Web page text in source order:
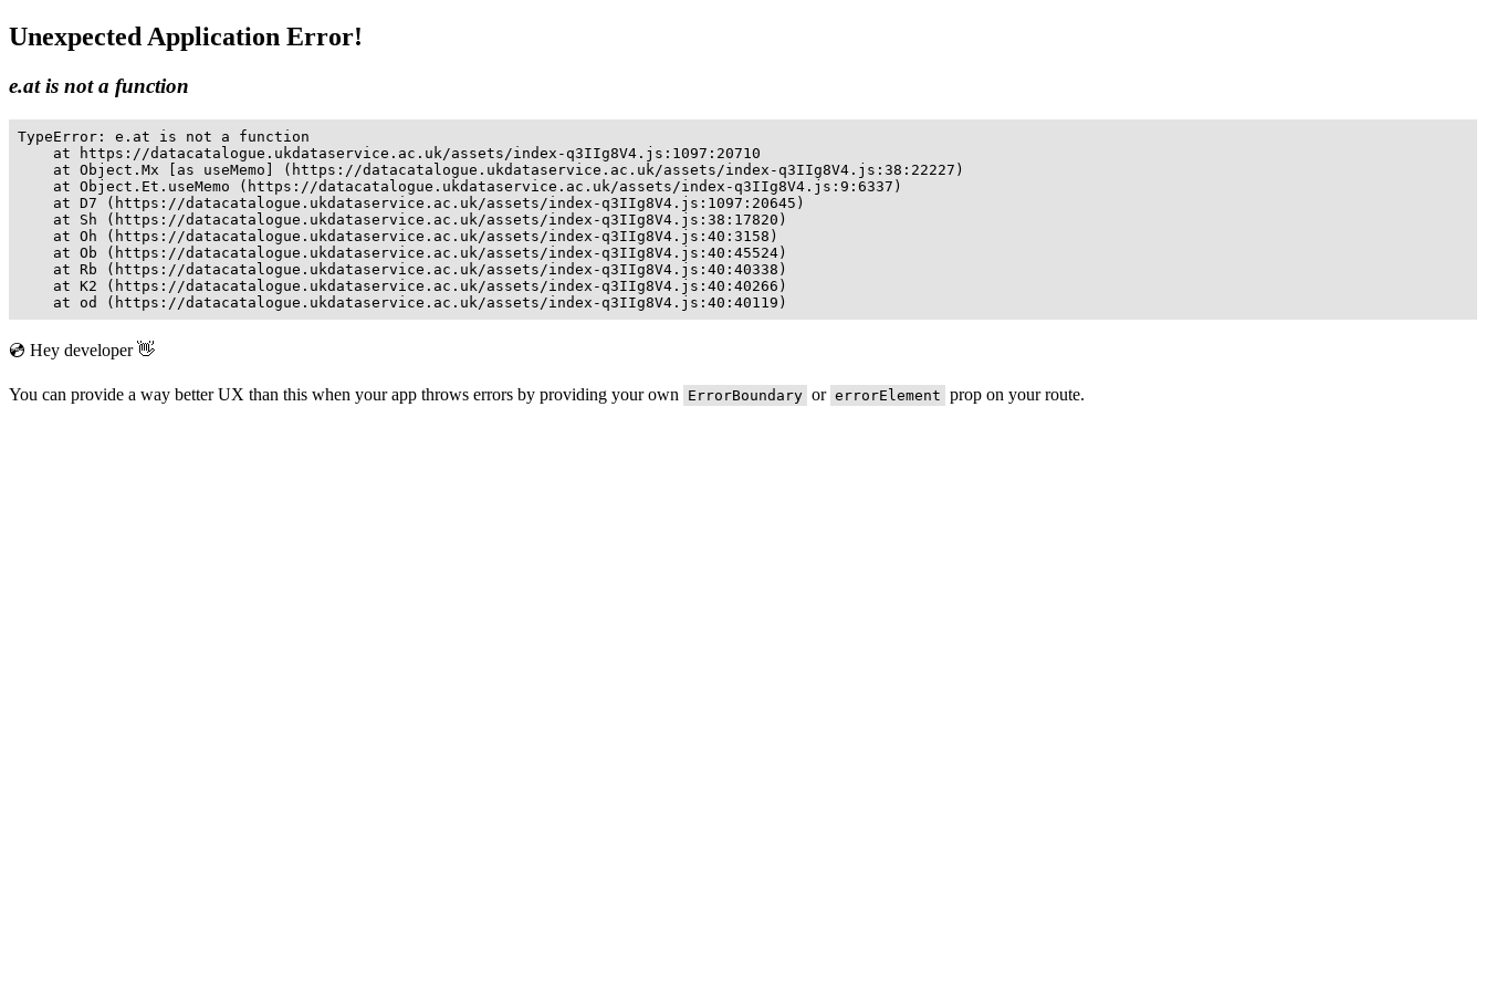
Unexpected Application Error!
e.at is not a function
TypeError: e.at is not a function
    at https://datacatalogue.ukdataservice.ac.uk/assets/index-q3IIg8V4.js:1097:20710
    at Object.Mx [as useMemo] (https://datacatalogue.ukdataservice.ac.uk/assets/index-q3IIg8V4.js:38:22227)
    at Object.Et.useMemo (https://datacatalogue.ukdataservice.ac.uk/assets/index-q3IIg8V4.js:9:6337)
    at D7 (https://datacatalogue.ukdataservice.ac.uk/assets/index-q3IIg8V4.js:1097:20645)
    at Sh (https://datacatalogue.ukdataservice.ac.uk/assets/index-q3IIg8V4.js:38:17820)
    at Oh (https://datacatalogue.ukdataservice.ac.uk/assets/index-q3IIg8V4.js:40:3158)
    at Ob (https://datacatalogue.ukdataservice.ac.uk/assets/index-q3IIg8V4.js:40:45524)
    at Rb (https://datacatalogue.ukdataservice.ac.uk/assets/index-q3IIg8V4.js:40:40338)
    at K2 (https://datacatalogue.ukdataservice.ac.uk/assets/index-q3IIg8V4.js:40:40266)
    at od (https://datacatalogue.ukdataservice.ac.uk/assets/index-q3IIg8V4.js:40:40119)
💿 Hey developer 👋
You can provide a way better UX than this when your app throws errors by providing your own ErrorBoundary or errorElement prop on your route.